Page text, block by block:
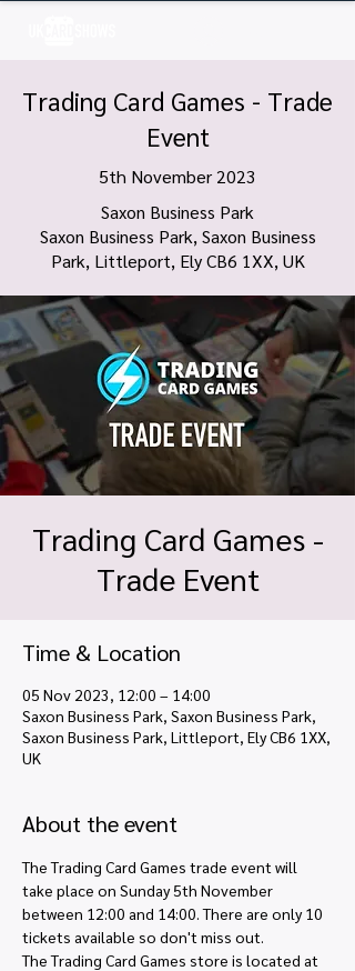
Trading Card Games - Trade
Event
5th November 2023
Saxon Business Park
Saxon Business Park, Saxon Business
Park, Littleport, Ely CB6 1XX, UK
Trading Card Games -
Trade Event
Time & Location
05 Nov 2023, 12:00 – 14:00
Saxon Business Park, Saxon Business Park,
Saxon Business Park, Littleport, Ely CB6 1XX,
UK
About the event
The Trading Card Games trade event will
take place on Sunday 5th November
between 12:00 and 14:00. There are only 10
tickets available so don't miss out.
The Trading Card Games store is located at